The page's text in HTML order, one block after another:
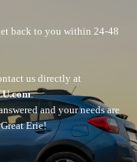
back to you within 24-48
us directly at
.
and your needs are
Erie!